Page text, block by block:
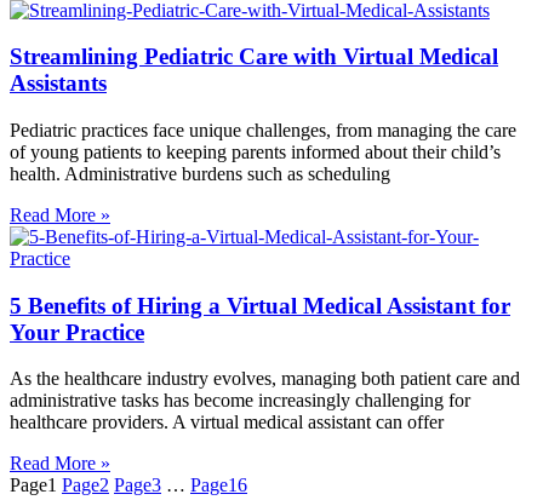
Streamlining Pediatric Care with Virtual Medical
Assistants
Pediatric practices face unique challenges, from managing the care
of young patients to keeping parents informed about their child’s
health. Administrative burdens such as scheduling
Read More »
5 Benefits of Hiring a Virtual Medical Assistant for
Your Practice
As the healthcare industry evolves, managing both patient care and
administrative tasks has become increasingly challenging for
healthcare providers. A virtual medical assistant can offer
Read More »
Page1 Page2 Page3 … Page16